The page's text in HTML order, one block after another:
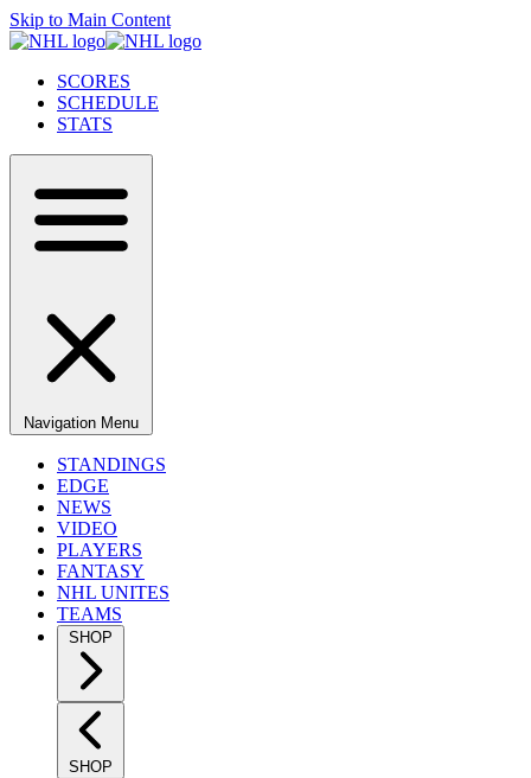
Skip to Main Content
SCORES
SCHEDULE
STATS
Navigation Menu
STANDINGS
EDGE
NEWS
VIDEO
PLAYERS
FANTASY
NHL UNITES
TEAMS
SHOP
SHOP